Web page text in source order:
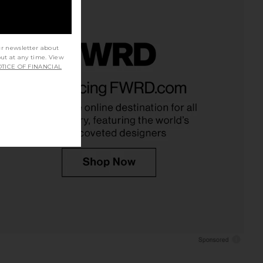
Previous price:
AGOLDE
CA$ 263.40
newsletter about
at any time. View
OF FINANCIAL